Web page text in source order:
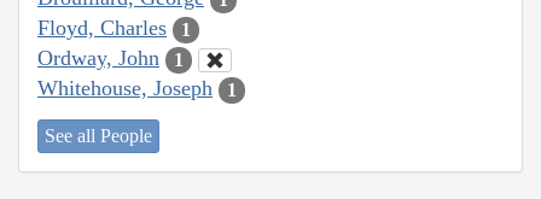
Floyd, Charles 1
Ordway, John 1
Whitehouse, Joseph 1
See all People